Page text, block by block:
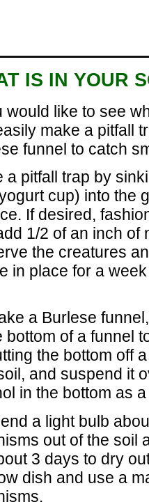
IS IN YOUR
would like to see
make a pitfall
funnel to catch
a pitfall trap by
cup) into the
If desired,
1/2 of an inch of
the creatures
in place for a
a Burlese
bottom of a funnel
the bottom off
and suspend it
in the bottom as
a light bulb
out of the soil
3 days to dry
dish and use a